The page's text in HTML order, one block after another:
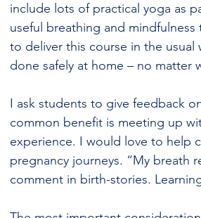
include lots of practical yoga as
useful breathing and
to deliver this course in the usual
done safely at home – no matter
I ask students to give feedback
common benefit is meeting up
experience. I would love to help
pregnancy journeys. “My breath
comment in birth-stories.